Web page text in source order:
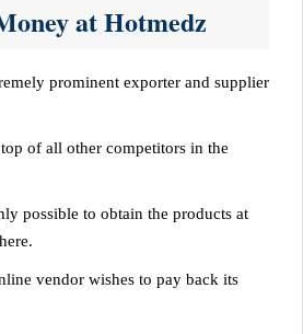
at Hotmedz
prominent exporter and supplier
of all other competitors in the
possible to obtain the products at
vendor wishes to pay back its